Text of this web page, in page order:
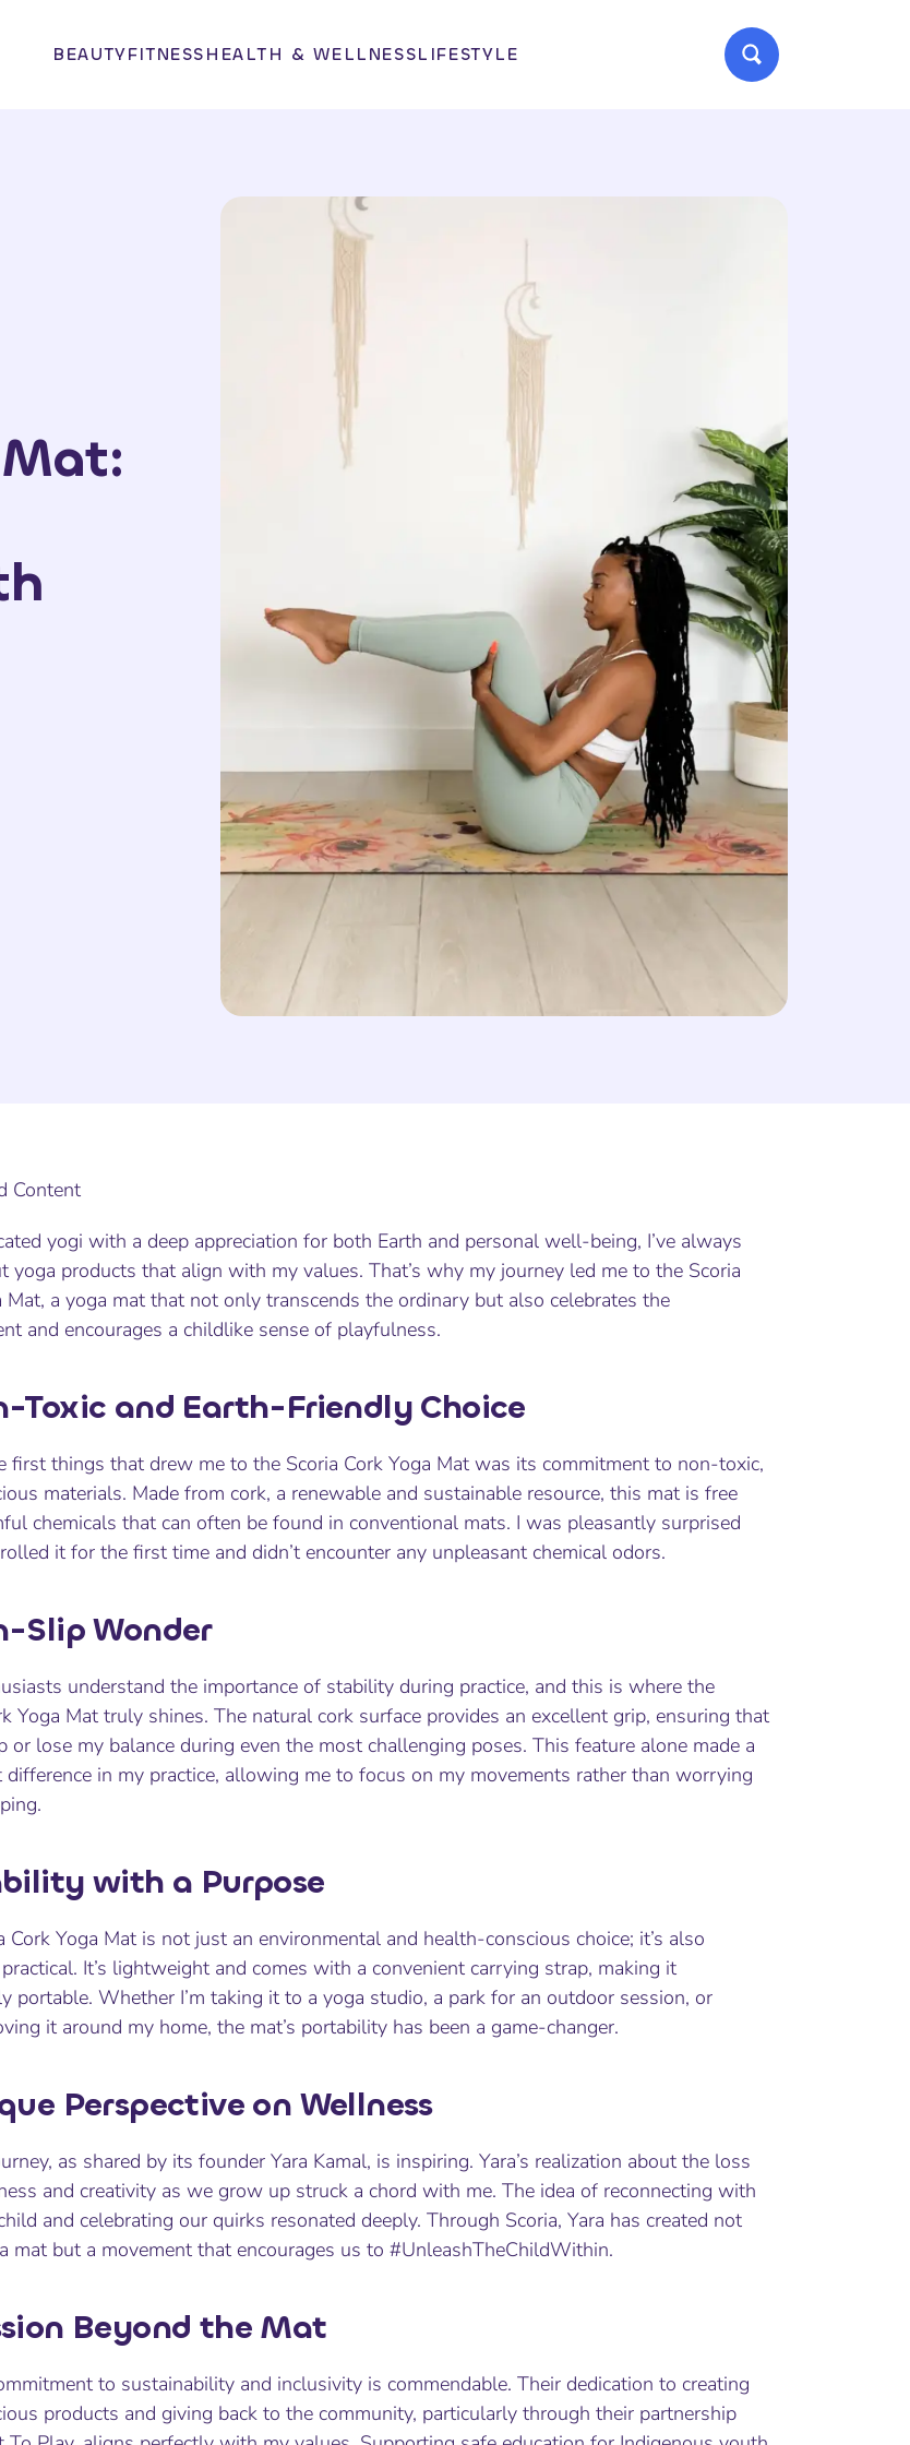
BEAUTYFITNESSHEALTH & WELLNESSLIFESTYLE
Content
yogi with a deep appreciation for both Earth and personal well-being, I’ve always
yoga products that align with my values. That’s why my journey led me to the Scoria
Mat, a yoga mat that not only transcends the ordinary but also celebrates the
and encourages a childlike sense of playfulness.
Toxic and Earth-Friendly Choice
first things that drew me to the Scoria Cork Yoga Mat was its commitment to non-toxic,
materials. Made from cork, a renewable and sustainable resource, this mat is free
chemicals that can often be found in conventional mats. I was pleasantly surprised
it for the first time and didn’t encounter any unpleasant chemical odors.
Slip Wonder
understand the importance of stability during practice, and this is where the
Yoga Mat truly shines. The natural cork surface provides an excellent grip, ensuring that
or lose my balance during even the most challenging poses. This feature alone made a
difference in my practice, allowing me to focus on my movements rather than worrying
with a Purpose
Cork Yoga Mat is not just an environmental and health-conscious choice; it’s also
It’s lightweight and comes with a convenient carrying strap, making it
portable. Whether I’m taking it to a yoga studio, a park for an outdoor session, or
it around my home, the mat’s portability has been a game-changer.
Perspective on Wellness
as shared by its founder Yara Kamal, is inspiring. Yara’s realization about the loss
and creativity as we grow up struck a chord with me. The idea of reconnecting with
and celebrating our quirks resonated deeply. Through Scoria, Yara has created not
mat but a movement that encourages us to #UnleashTheChildWithin.
Beyond the Mat
to sustainability and inclusivity is commendable. Their dedication to creating
products and giving back to the community, particularly through their partnership